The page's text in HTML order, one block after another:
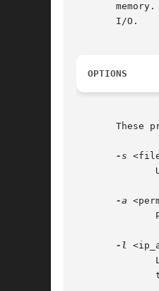
       memory.	It's based on libevent to scale to any size needed, and is specifically optimized to avoid swapping and  always  use  non-blocking
       I/O.
OPTIONS
These
-s
-a
-l